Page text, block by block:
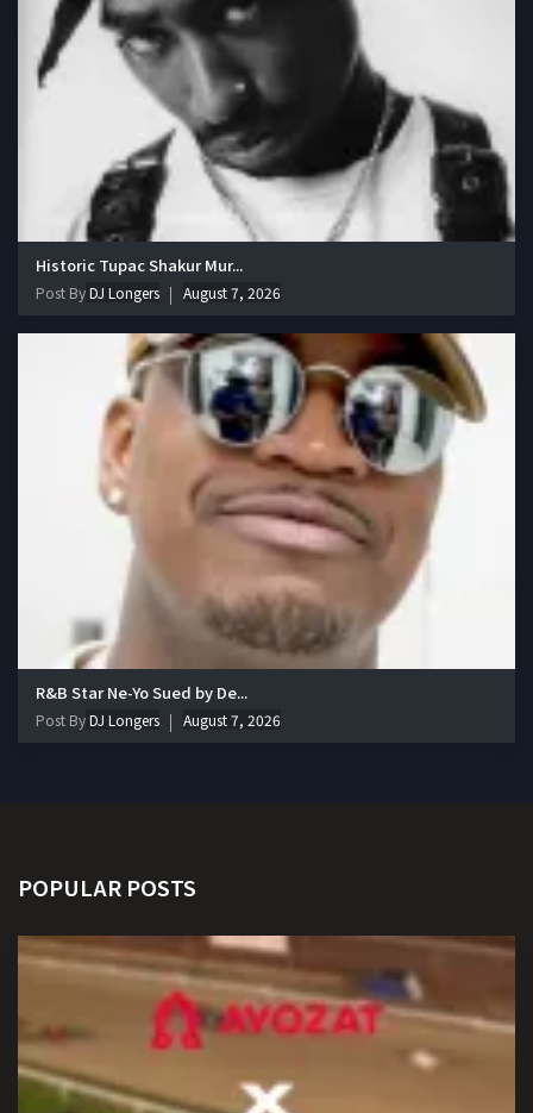
Historic Tupac Shakur Mur...
Post ByDJ Longers August 7, 2026
R&B Star Ne-Yo Sued by De...
Post ByDJ Longers August 7, 2026
POPULAR POSTS